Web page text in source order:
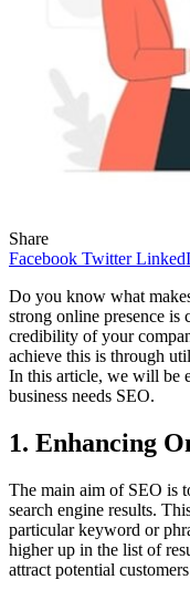
Share
Facebook Twitter
Do you know what
strong online presence is
credibility of your
achieve this is through
In this article, we will be
business needs SEO.
1. Enhancing
The main aim of SEO is
search engine results.
particular keyword or
higher up in the list of
attract potential